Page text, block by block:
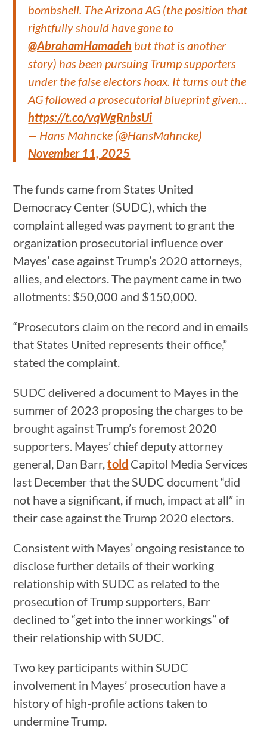
bombshell. The Arizona AG (the position that
rightfully should have gone to
@AbrahamHamadeh but that is another
story) has been pursuing Trump supporters
under the false electors hoax. It turns out the
AG followed a prosecutorial blueprint given…
https://t.co/vqWgRnbsUi
— Hans Mahncke (@HansMahncke)
November 11, 2025
The funds came from States United
Democracy Center (SUDC), which the
complaint alleged was payment to grant the
organization prosecutorial influence over
Mayes’ case against Trump’s 2020 attorneys,
allies, and electors. The payment came in two
allotments: $50,000 and $150,000.
“Prosecutors claim on the record and in emails
that States United represents their office,”
stated the complaint.
SUDC delivered a document to Mayes in the
summer of 2023 proposing the charges to be
brought against Trump’s foremost 2020
supporters. Mayes’ chief deputy attorney
general, Dan Barr,told Capitol Media Services
last December that the SUDC document “did
not have a significant, if much, impact at all” in
their case against the Trump 2020 electors.
Consistent with Mayes’ ongoing resistance to
disclose further details of their working
relationship with SUDC as related to the
prosecution of Trump supporters, Barr
declined to “get into the inner workings” of
their relationship with SUDC.
Two key participants within SUDC
involvement in Mayes’ prosecution have a
history of high-profile actions taken to
undermine Trump.